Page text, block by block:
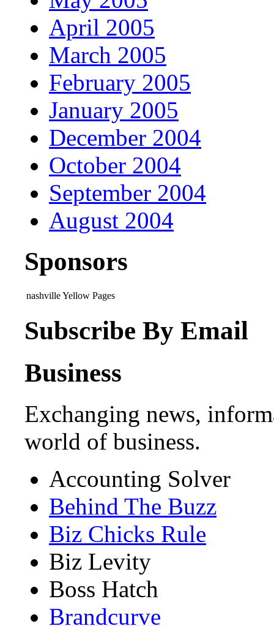
April 2005
March 2005
February 2005
January 2005
December 2004
October 2004
September 2004
August 2004
Sponsors
nashville Yellow Pages
Subscribe By Email
Business
Exchanging news,
world of business.
Accounting Solver
Behind The Buzz
Biz Chicks Rule
Biz Levity
Boss Hatch
Brandcurve